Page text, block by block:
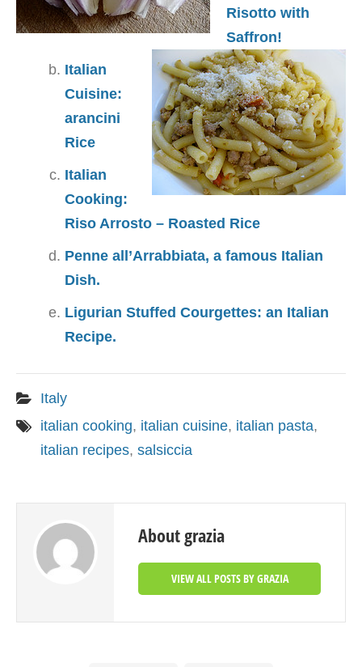
Risotto with
Saffron!
Italian
Cuisine:
arancini
Rice
Italian
Cooking:
Riso Arrosto – Roasted Rice
Penne all’Arrabbiata, a famous Italian
Dish.
Ligurian Stuffed Courgettes: an Italian
Recipe.
Italy
italian cooking, italian cuisine, italian pasta,
italian recipes, salsiccia
About grazia
VIEW ALL POSTS BY GRAZIA